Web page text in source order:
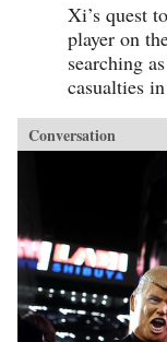
Xi’s quest
player on
searching
casualties
Conversation